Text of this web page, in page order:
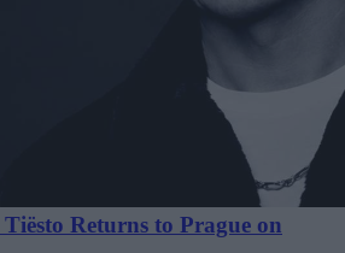
Returns to Prague on